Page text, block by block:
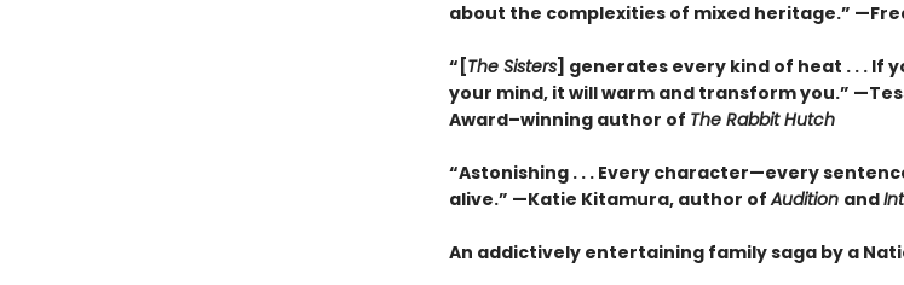
about the complexities of mixed heritage.”
“[The Sisters] generates every kind of heat . . . If
your mind, it will warm and transform you.”
Award–winning author of The Rabbit Hutch
“Astonishing . . . Every character—every
alive.” —Katie Kitamura, author ofAudition and
An addictively entertaining family saga by a